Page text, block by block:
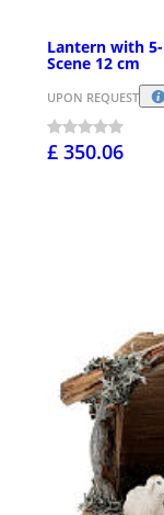
Lantern with
Scene 12 cm
UPON REQUEST
£ 350.06